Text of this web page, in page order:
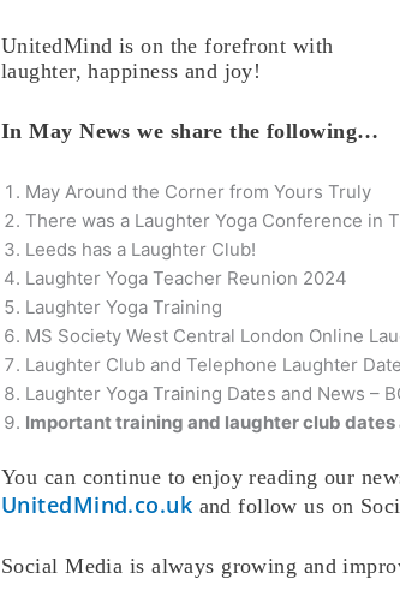
UnitedMind is on the forefront with
laughter, happiness and joy!
In May News we share the following…
May Around the Corner from Yours Truly
There was a Laughter Yoga Conference in
Leeds has a Laughter Club!
Laughter Yoga Teacher Reunion 2024
Laughter Yoga Training
MS Society West Central London Online
Laughter Club and Telephone Laughter
Laughter Yoga Training Dates and News –
Important training and laughter club
You can continue to enjoy reading our
UnitedMind.co.uk and follow us on
Social Media is always growing and